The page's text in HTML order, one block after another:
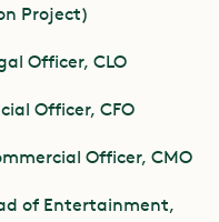
Project)
Officer, CLO
Officer, CFO
Officer, CMO
of Entertainment,